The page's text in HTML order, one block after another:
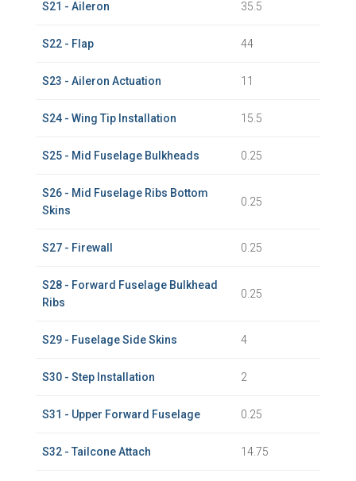
S21 - Aileron 35.5
S22 - Flap 44
S23 - Aileron Actuation 11
S24 - Wing Tip Installation 15.5
S25 - Mid Fuselage Bulkheads 0.25
S26 - Mid Fuselage Ribs Bottom
Skins
0.25
S27 - Firewall 0.25
S28 - Forward Fuselage Bulkhead
Ribs
0.25
S29 - Fuselage Side Skins 4
S30 - Step Installation 2
S31 - Upper Forward Fuselage 0.25
S32 - Tailcone Attach 14.75